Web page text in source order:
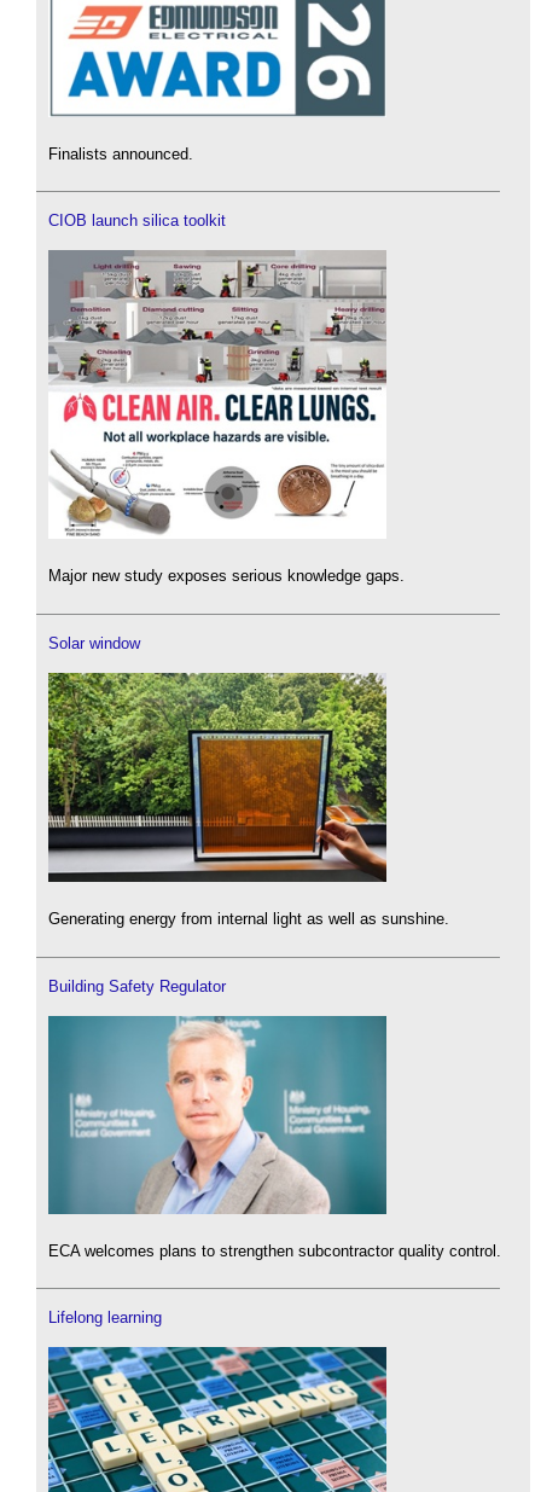
Finalists announced.
CIOB launch silica toolkit
Major new study exposes serious knowledge gaps.
Solar window
Generating energy from internal light as well as sunshine.
Building Safety Regulator
ECA welcomes plans to strengthen subcontractor quality control.
Lifelong learning